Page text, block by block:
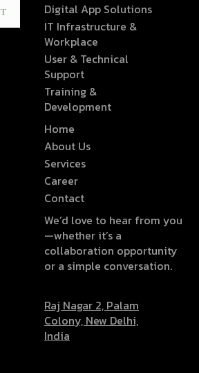
Digital App Solutions
IT Infrastructure &
Workplace
User & Technical
Support
Training &
Development
Home
About Us
Services
Career
Contact
We’d love to hear from you
—whether it’s a
collaboration opportunity
or a simple conversation.
Raj Nagar 2, Palam
Colony, New Delhi,
India